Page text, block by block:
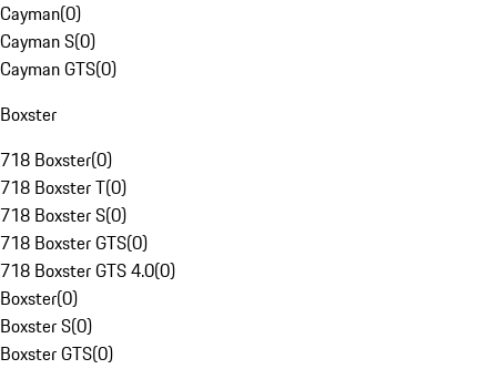
Cayman(0)
Cayman S(0)
Cayman GTS(0)
Boxster
718 Boxster(0)
718 Boxster T(0)
718 Boxster S(0)
718 Boxster GTS(0)
718 Boxster GTS 4.0(0)
Boxster(0)
Boxster S(0)
Boxster GTS(0)